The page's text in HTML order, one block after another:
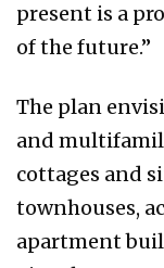
present is a
of the future.”
The plan
and
cottages and
townhouses,
apartment